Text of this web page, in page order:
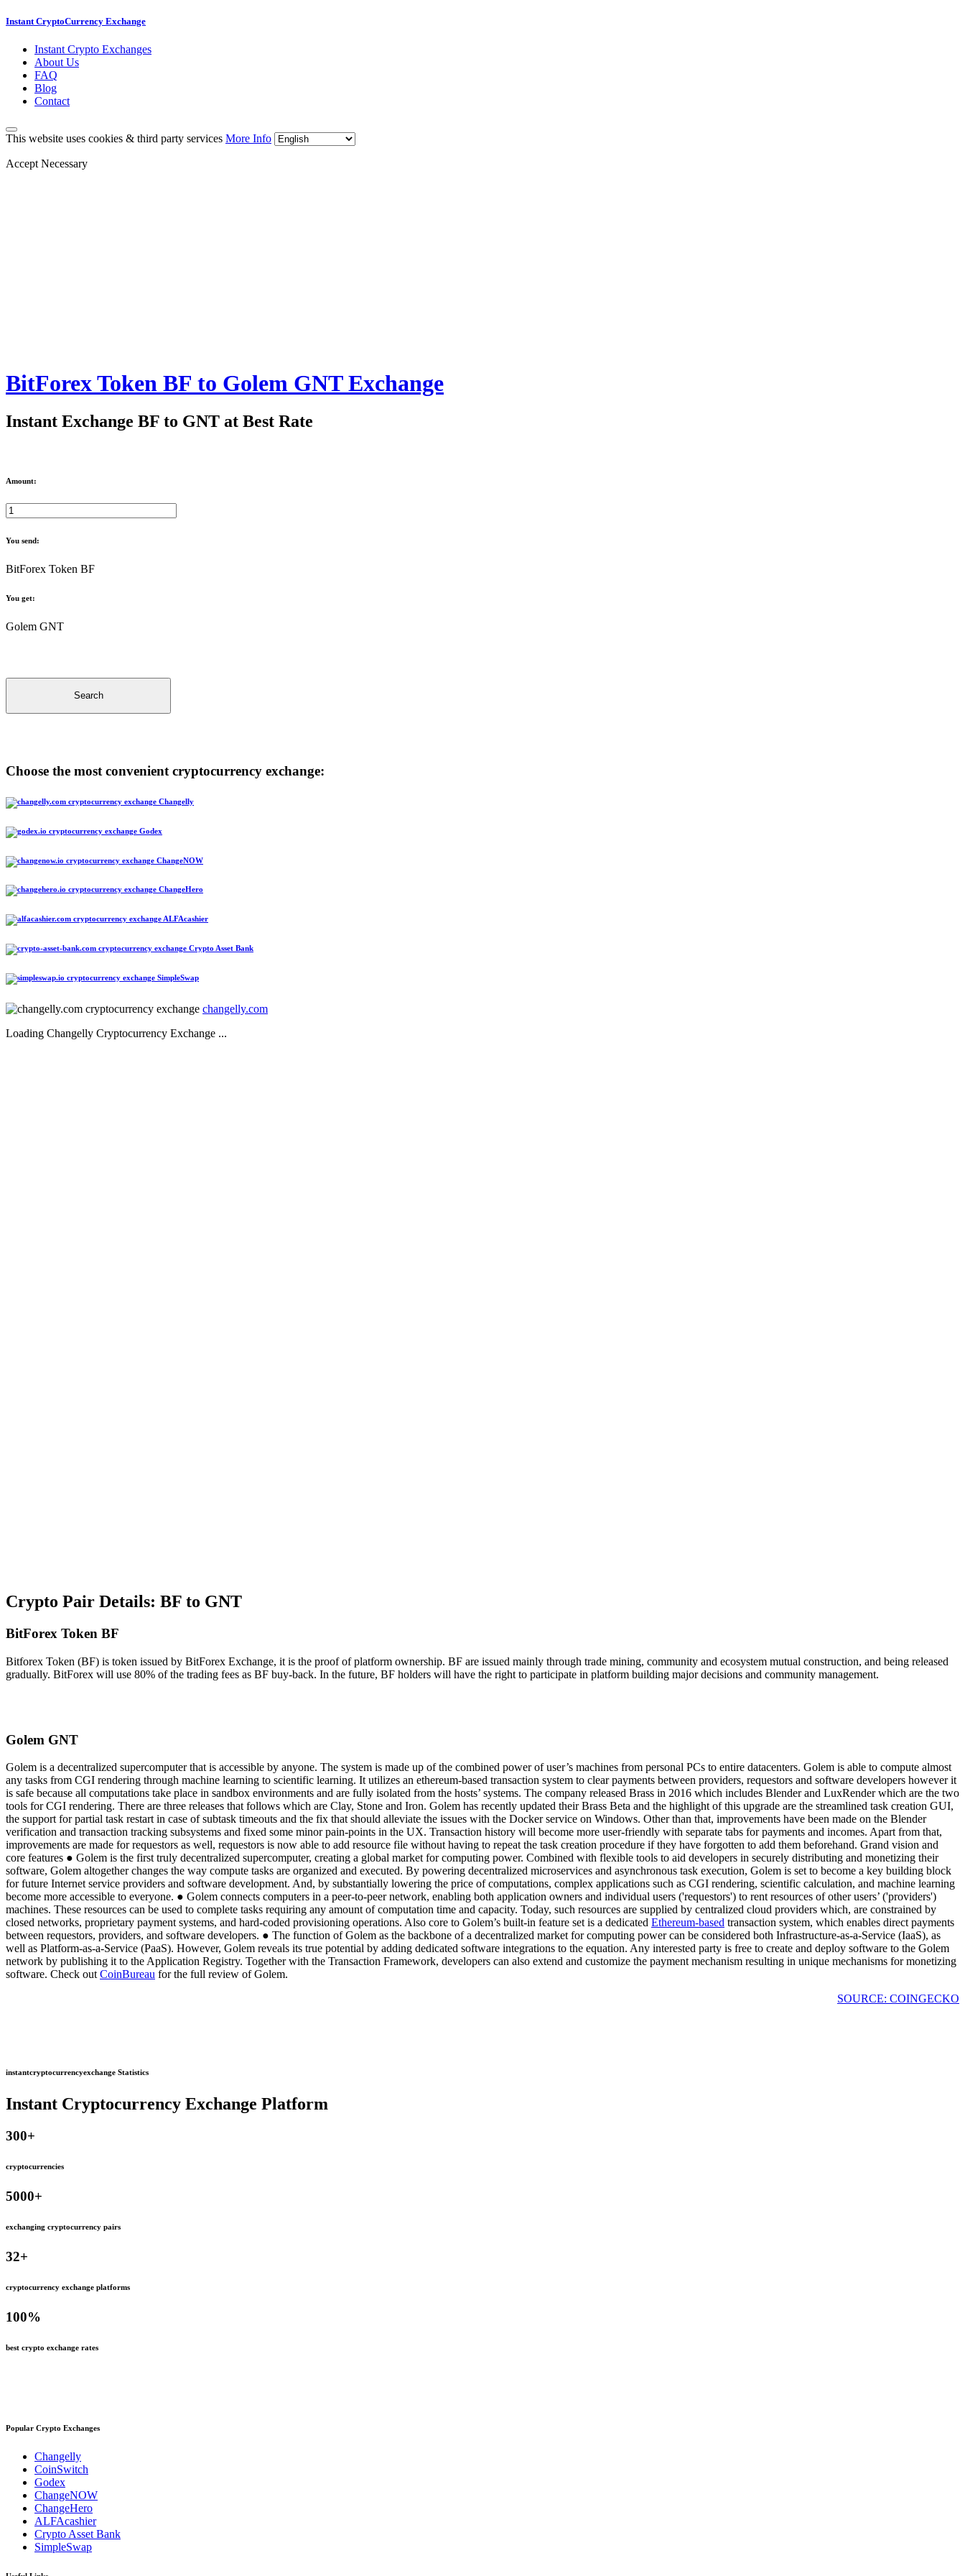
Instant CryptoCurrency Exchange
Instant Crypto Exchanges
About Us
FAQ
Blog
Contact
This website uses cookies & third party services More Info
Accept Necessary
BitForex Token BF to Golem GNT Exchange
Instant Exchange BF to GNT at Best Rate
Amount:
You send:
BitForex Token BF
You get:
Golem GNT
Search
Choose the most convenient cryptocurrency exchange:
Changelly
Godex
ChangeNOW
ChangeHero
ALFAcashier
Crypto Asset Bank
SimpleSwap
changelly.com
Loading Changelly Cryptocurrency Exchange ...
Crypto Pair Details: BF to GNT
BitForex Token BF
Bitforex Token (BF) is token issued by BitForex Exchange, it is the proof of platform ownership. BF are issued mainly through trade mining, community and ecosystem mutual construction, and being released
gradually. BitForex will use 80% of the trading fees as BF buy-back. In the future, BF holders will have the right to participate in platform building major decisions and community management.
Golem GNT
Golem is a decentralized supercomputer that is accessible by anyone. The system is made up of the combined power of user’s machines from personal PCs to entire datacenters. Golem is able to compute almost
any tasks from CGI rendering through machine learning to scientific learning. It utilizes an ethereum-based transaction system to clear payments between providers, requestors and software developers however it
is safe because all computations take place in sandbox environments and are fully isolated from the hosts’ systems. The company released Brass in 2016 which includes Blender and LuxRender which are the two
tools for CGI rendering. There are three releases that follows which are Clay, Stone and Iron. Golem has recently updated their Brass Beta and the highlight of this upgrade are the streamlined task creation GUI,
the support for partial task restart in case of subtask timeouts and the fix that should alleviate the issues with the Docker service on Windows. Other than that, improvements have been made on the Blender
verification and transaction tracking subsystems and fixed some minor pain-points in the UX. Transaction history will become more user-friendly with separate tabs for payments and incomes. Apart from that,
improvements are made for requestors as well, requestors is now able to add resource file without having to repeat the task creation procedure if they have forgotten to add them beforehand. Grand vision and
core features ● Golem is the first truly decentralized supercomputer, creating a global market for computing power. Combined with flexible tools to aid developers in securely distributing and monetizing their
software, Golem altogether changes the way compute tasks are organized and executed. By powering decentralized microservices and asynchronous task execution, Golem is set to become a key building block
for future Internet service providers and software development. And, by substantially lowering the price of computations, complex applications such as CGI rendering, scientific calculation, and machine learning
become more accessible to everyone. ● Golem connects computers in a peer-to-peer network, enabling both application owners and individual users ('requestors') to rent resources of other users’ ('providers')
machines. These resources can be used to complete tasks requiring any amount of computation time and capacity. Today, such resources are supplied by centralized cloud providers which, are constrained by
closed networks, proprietary payment systems, and hard-coded provisioning operations. Also core to Golem’s built-in feature set is a dedicated Ethereum-based transaction system, which enables direct payments
between requestors, providers, and software developers. ● The function of Golem as the backbone of a decentralized market for computing power can be considered both Infrastructure-as-a-Service (IaaS), as
well as Platform-as-a-Service (PaaS). However, Golem reveals its true potential by adding dedicated software integrations to the equation. Any interested party is free to create and deploy software to the Golem
network by publishing it to the Application Registry. Together with the Transaction Framework, developers can also extend and customize the payment mechanism resulting in unique mechanisms for monetizing
software. Check out CoinBureau for the full review of Golem.
SOURCE: COINGECKO
instantcryptocurrencyexchange Statistics
Instant Cryptocurrency Exchange Platform
300+
cryptocurrencies
5000+
exchanging cryptocurrency pairs
32+
cryptocurrency exchange platforms
100%
best crypto exchange rates
Popular Crypto Exchanges
Changelly
CoinSwitch
Godex
ChangeNOW
ChangeHero
ALFAcashier
Crypto Asset Bank
SimpleSwap